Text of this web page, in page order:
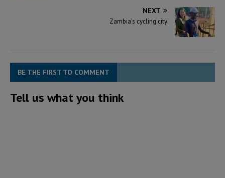
NEXT
Zambia’s cycling city
BE THE FIRST TO COMMENT
Tell us what you think